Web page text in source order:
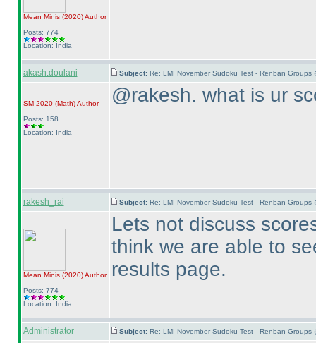
Mean Minis (2020)Author
Posts: 774
Location: India
akash.doulani Subject: Re: LMI November Sudoku Test - Renban Groups
SM 2020 (Math)Author
Posts: 158
Location: India
@rakesh. what is ur
rakesh_rai Subject: Re: LMI November Sudoku Test - Renban Groups
Mean Minis (2020)Author
Posts: 774
Location: India
Lets not discuss
think we are able to
results page.
Administrator Subject: Re: LMI November Sudoku Test - Renban Groups